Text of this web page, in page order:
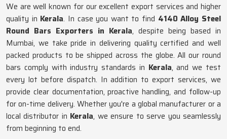
We are well known for our excellent export services and higher
quality in Kerala. In case you want to find 4140 Alloy Steel
Round Bars Exporters in Kerala, despite being based in
Mumbai, we take pride in delivering quality certified and well
packed products to be shipped across the globe. All our round
bars comply with industry standards in Kerala, and we test
every lot before dispatch. In addition to export services, we
provide clear documentation, proactive handling, and follow-up
for on-time delivery. Whether you're a global manufacturer or a
local distributor in Kerala, we ensure to serve you seamlessly
from beginning to end.